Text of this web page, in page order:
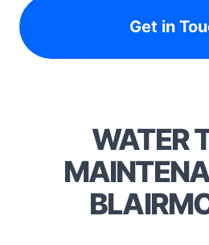
Get in
WATER